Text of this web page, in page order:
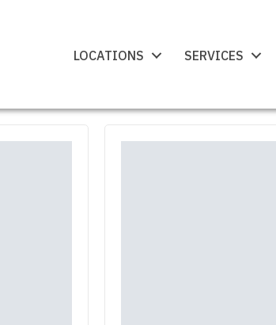
LOCATIONS SERVICES